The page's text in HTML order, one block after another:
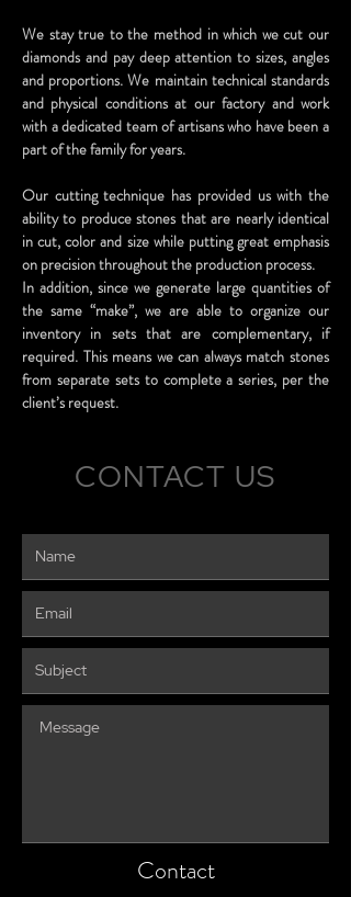
We stay true to the method in which we cut our
diamonds and pay deep attention to sizes, angles
and proportions. We maintain technical standards
and physical conditions at our factory and work
with a dedicated team of artisans who have been a
part of the family for years.
Our cutting technique has provided us with the
ability to produce stones that are nearly identical
in cut, color and size while putting great emphasis
on precision throughout the production process.
In addition, since we generate large quantities of
the same “make”, we are able to organize our
inventory in sets that are complementary, if
required. This means we can always match stones
from separate sets to complete a series, per the
client’s request.
CONTACT US
Contact